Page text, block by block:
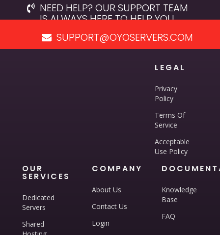
NEED HELP? OUR SUPPORT TEAM
IS ALWAYS HERE TO HELP YOU.
SUPPORT@OYOSERVERS.COM
LEGAL
Privacy
Policy
Terms Of
Service
Acceptable
Use Policy
OUR
SERVICES
Dedicated
Servers
Shared
COMPANY
About Us
Contact Us
Login
Knowledge
Base
FAQ